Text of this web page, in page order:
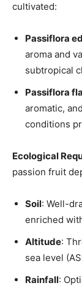
cultivated:
Passiflora
aroma and
subtropical
Passiflora
aromatic,
conditions
Ecological
passion fruit
Soil: Well-
enriched
Altitude:
sea level
Rainfall: